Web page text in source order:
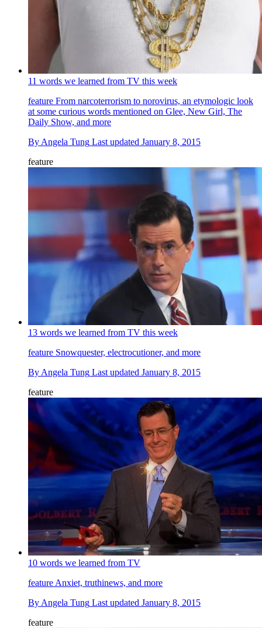
11 words we learned from TV this week
feature From narcoterrorism to norovirus, an etymologic look
at some curious words mentioned on Glee, New Girl, The
Daily Show, and more
By Angela Tung Last updated January 8, 2015
feature
13 words we learned from TV this week
feature Snowquester, electrocutioner, and more
By Angela Tung Last updated January 8, 2015
feature
10 words we learned from TV
feature Anxiet, truthinews, and more
By Angela Tung Last updated January 8, 2015
feature